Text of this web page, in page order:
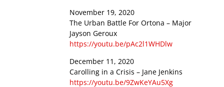
November 19, 2020
The Urban Battle For Ortona – Major
Jayson Geroux
https://youtu.be/pAc2l1WHDlw
December 11, 2020
Carolling in a Crisis – Jane Jenkins
https://youtu.be/9ZwKeYAu5Xg